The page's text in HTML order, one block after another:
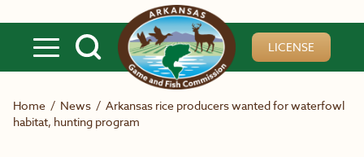
LICENSE
Home / News / Arkansas rice producers wanted for waterfowl
habitat, hunting program